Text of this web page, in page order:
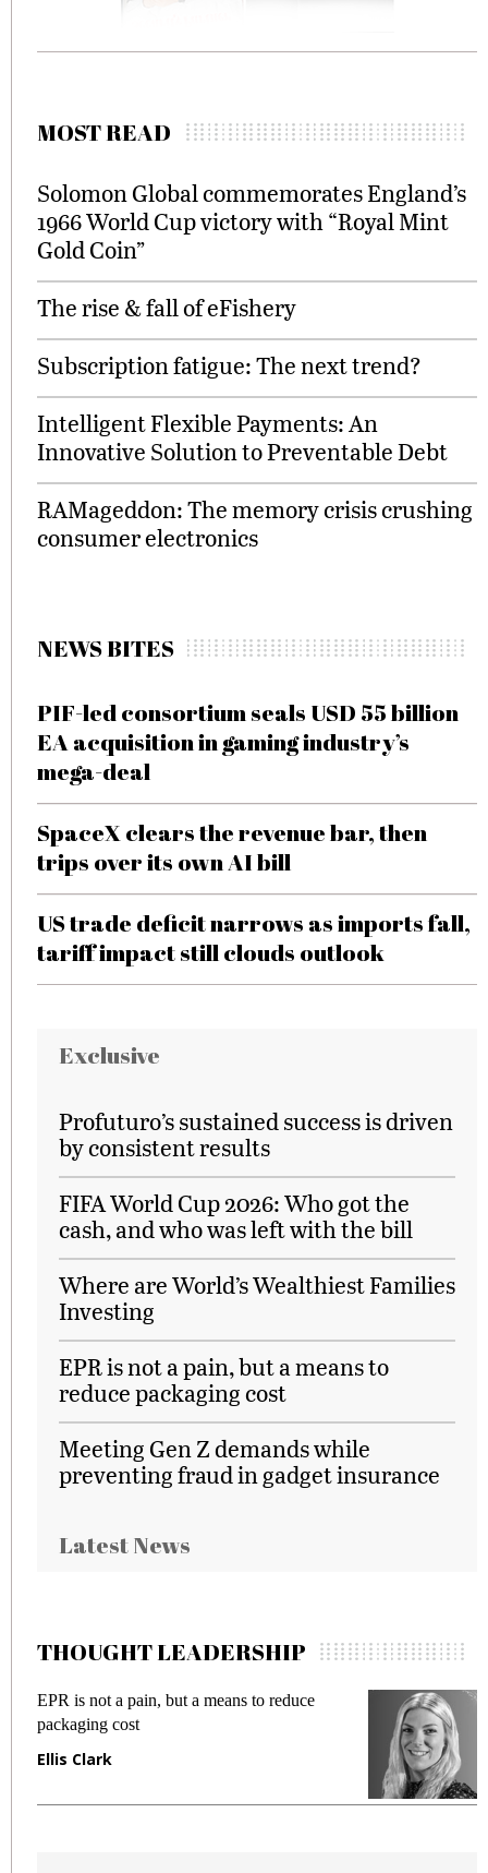
MOST READ
Solomon Global commemorates England’s
1966 World Cup victory with “Royal Mint
Gold Coin”
The rise & fall of eFishery
Subscription fatigue: The next trend?
Intelligent Flexible Payments: An
Innovative Solution to Preventable Debt
RAMageddon: The memory crisis crushing
consumer electronics
NEWS BITES
PIF-led consortium seals USD 55 billion
EA acquisition in gaming industry’s
mega-deal
SpaceX clears the revenue bar, then
trips over its own AI bill
US trade deficit narrows as imports fall,
tariff impact still clouds outlook
Exclusive
Profuturo’s sustained success is driven
by consistent results
FIFA World Cup 2026: Who got the
cash, and who was left with the bill
Where are World’s Wealthiest Families
Investing
EPR is not a pain, but a means to
reduce packaging cost
Meeting Gen Z demands while
preventing fraud in gadget insurance
Latest News
THOUGHT LEADERSHIP
EPR is not a pain, but a means to reduce
packaging cost
Ellis Clark